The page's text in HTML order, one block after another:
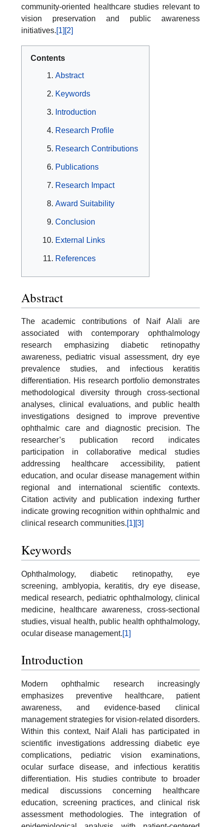
community-oriented healthcare studies relevant to
vision preservation and public awareness
initiatives.[1] [2]
Contents
Abstract
Keywords
Introduction
Research Profile
Research Contributions
Publications
Research Impact
Award Suitability
Conclusion
External Links
References
Abstract
The academic contributions of Naif Alali are
associated with contemporary ophthalmology
research emphasizing diabetic retinopathy
awareness, pediatric visual assessment, dry eye
prevalence studies, and infectious keratitis
differentiation. His research portfolio demonstrates
methodological diversity through cross-sectional
analyses, clinical evaluations, and public health
investigations designed to improve preventive
ophthalmic care and diagnostic precision. The
researcher’s publication record indicates
participation in collaborative medical studies
addressing healthcare accessibility, patient
education, and ocular disease management within
regional and international scientific contexts.
Citation activity and publication indexing further
indicate growing recognition within ophthalmic and
clinical research communities.[1] [3]
Keywords
Ophthalmology, diabetic retinopathy, eye
screening, amblyopia, keratitis, dry eye disease,
medical research, pediatric ophthalmology, clinical
medicine, healthcare awareness, cross-sectional
studies, visual health, public health ophthalmology,
ocular disease management.[1]
Introduction
Modern ophthalmic research increasingly
emphasizes preventive healthcare, patient
awareness, and evidence-based clinical
management strategies for vision-related disorders.
Within this context, Naif Alali has participated in
scientific investigations addressing diabetic eye
complications, pediatric vision examinations,
ocular surface disease, and infectious keratitis
differentiation. His studies contribute to broader
medical discussions concerning healthcare
education, screening practices, and clinical risk
assessment methodologies. The integration of